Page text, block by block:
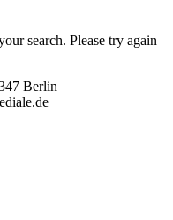
search. Please try again
Berlin